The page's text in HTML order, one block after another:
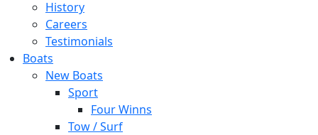
History
Careers
Testimonials
Boats
New Boats
Sport
Four Winns
Tow / Surf